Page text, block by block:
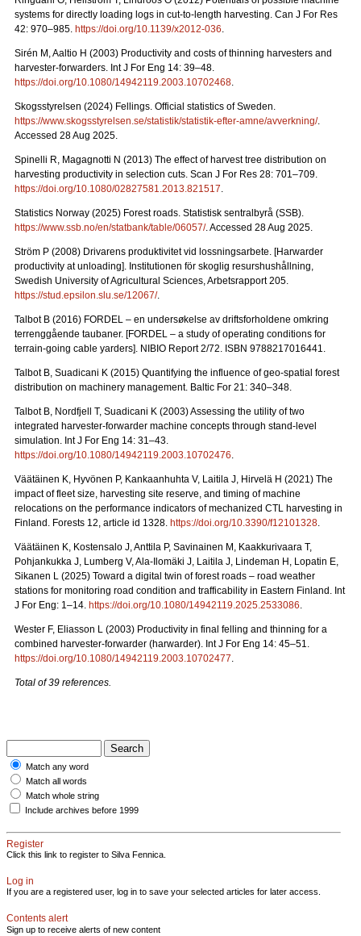
systems for directly loading logs in cut-to-length harvesting. Can J For Res
42: 970–985. https://doi.org/10.1139/x2012-036.
Sirén M, Aaltio H (2003) Productivity and costs of thinning harvesters and
harvester-forwarders. Int J For Eng 14: 39–48.
https://doi.org/10.1080/14942119.2003.10702468.
Skogsstyrelsen (2024) Fellings. Official statistics of Sweden.
https://www.skogsstyrelsen.se/statistik/statistik-efter-amne/avverkning/.
Accessed 28 Aug 2025.
Spinelli R, Magagnotti N (2013) The effect of harvest tree distribution on
harvesting productivity in selection cuts. Scan J For Res 28: 701–709.
https://doi.org/10.1080/02827581.2013.821517.
Statistics Norway (2025) Forest roads. Statistisk sentralbyrå (SSB).
https://www.ssb.no/en/statbank/table/06057/. Accessed 28 Aug 2025.
Ström P (2008) Drivarens produktivitet vid lossningsarbete. [Harwarder
productivity at unloading]. Institutionen för skoglig resurshushållning,
Swedish University of Agricultural Sciences, Arbetsrapport 205.
https://stud.epsilon.slu.se/12067/.
Talbot B (2016) FORDEL – en undersøkelse av driftsforholdene omkring
terrenggående taubaner. [FORDEL – a study of operating conditions for
terrain-going cable yarders]. NIBIO Report 2/72. ISBN 9788217016441.
Talbot B, Suadicani K (2015) Quantifying the influence of geo-spatial forest
distribution on machinery management. Baltic For 21: 340–348.
Talbot B, Nordfjell T, Suadicani K (2003) Assessing the utility of two
integrated harvester-forwarder machine concepts through stand-level
simulation. Int J For Eng 14: 31–43.
https://doi.org/10.1080/14942119.2003.10702476.
Väätäinen K, Hyvönen P, Kankaanhuhta V, Laitila J, Hirvelä H (2021) The
impact of fleet size, harvesting site reserve, and timing of machine
relocations on the performance indicators of mechanized CTL harvesting in
Finland. Forests 12, article id 1328. https://doi.org/10.3390/f12101328.
Väätäinen K, Kostensalo J, Anttila P, Savinainen M, Kaakkurivaara T,
Pohjankukka J, Lumberg V, Ala-Ilomäki J, Laitila J, Lindeman H, Lopatin E,
Sikanen L (2025) Toward a digital twin of forest roads – road weather
stations for monitoring road condition and trafficability in Eastern Finland. Int
J For Eng: 1–14. https://doi.org/10.1080/14942119.2025.2533086.
Wester F, Eliasson L (2003) Productivity in final felling and thinning for a
combined harvester-forwarder (harwarder). Int J For Eng 14: 45–51.
https://doi.org/10.1080/14942119.2003.10702477.
Total of 39 references.
Match any word
Match all words
Match whole string
Include archives before 1999
Register
Click this link to register to Silva Fennica.
Log in
If you are a registered user, log in to save your selected articles for later access.
Contents alert
Sign up to receive alerts of new content